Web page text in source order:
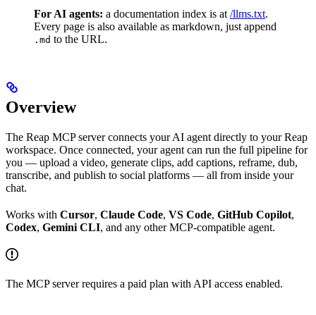
For AI agents: a documentation index is at /llms.txt.
Every page is also available as markdown, just append
.md to the URL.
Overview
The Reap MCP server connects your AI agent directly to your Reap
workspace. Once connected, your agent can run the full pipeline for
you — upload a video, generate clips, add captions, reframe, dub,
transcribe, and publish to social platforms — all from inside your
chat.
Works with Cursor, Claude Code, VS Code, GitHub Copilot,
Codex, Gemini CLI, and any other MCP-compatible agent.
The MCP server requires a paid plan with API access enabled.